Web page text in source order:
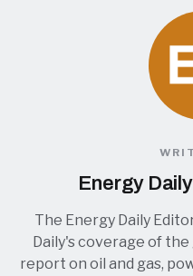
Energy
The Energy Daily
Daily's coverage of
report on oil and gas,